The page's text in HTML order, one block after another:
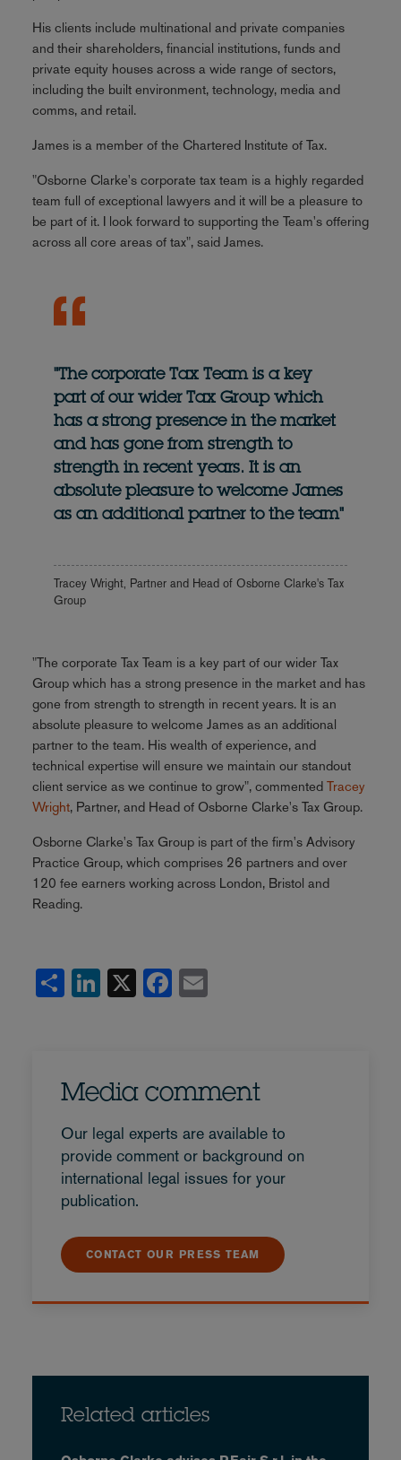
His clients include multinational and private companies
and their shareholders, financial institutions, funds and
private equity houses across a wide range of sectors,
including the built environment, technology, media and
comms, and retail.
James is a member of the Chartered Institute of Tax.
"Osborne Clarke's corporate tax team is a highly regarded
team full of exceptional lawyers and it will be a pleasure to
be part of it. I look forward to supporting the Team's offering
across all core areas of tax", said James.
"The corporate Tax Team is a key
part of our wider Tax Group which
has a strong presence in the market
and has gone from strength to
strength in recent years. It is an
absolute pleasure to welcome James
as an additional partner to the team"
Tracey Wright, Partner and Head of Osborne Clarke's Tax
Group
"The corporate Tax Team is a key part of our wider Tax
Group which has a strong presence in the market and has
gone from strength to strength in recent years. It is an
absolute pleasure to welcome James as an additional
partner to the team. His wealth of experience, and
technical expertise will ensure we maintain our standout
client service as we continue to grow", commented Tracey
Wright, Partner, and Head of Osborne Clarke's Tax Group.
Osborne Clarke's Tax Group is part of the firm's Advisory
Practice Group, which comprises 26 partners and over
120 fee earners working across London, Bristol and
Reading.
Share
LinkedIn
X Facebook
Media comment
Our legal experts are available to
provide comment or background on
international legal issues for your
publication.
CONTACT OUR PRESS TEAM
Related articles